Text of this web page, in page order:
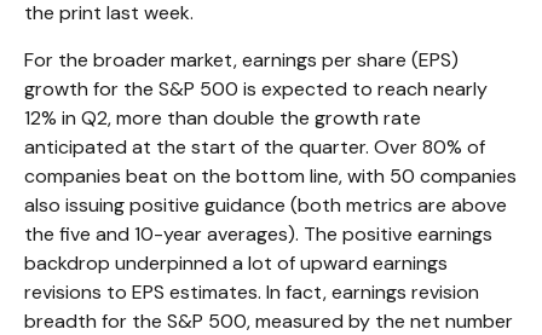
the print last week.
For the broader market, earnings per share (EPS)
growth for the S&P 500 is expected to reach nearly
12% in Q2, more than double the growth rate
anticipated at the start of the quarter. Over 80% of
companies beat on the bottom line, with 50 companies
also issuing positive guidance (both metrics are above
the five and 10-year averages). The positive earnings
backdrop underpinned a lot of upward earnings
revisions to EPS estimates. In fact, earnings revision
breadth for the S&P 500, measured by the net number